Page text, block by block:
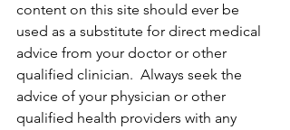
content on this site should ever be
used as a substitute for direct medical
advice from your doctor or other
qualified clinician.  Always seek the
advice of your physician or other
qualified health providers with any